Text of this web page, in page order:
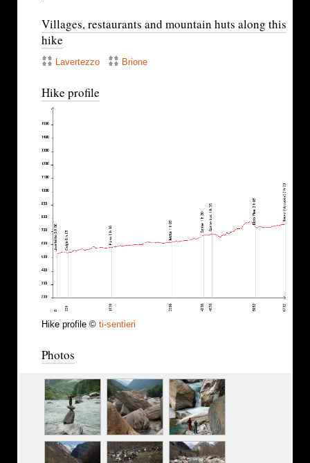
Villages, restaurants and mountain huts along this
hike
Lavertezzo Brione
Hike profile
Hike profile © ti-sentieri
Photos